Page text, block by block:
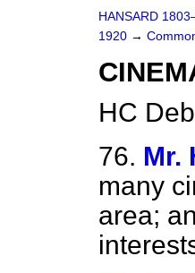
HANSARD
1920 →
HC
76. Mr.
many
area;